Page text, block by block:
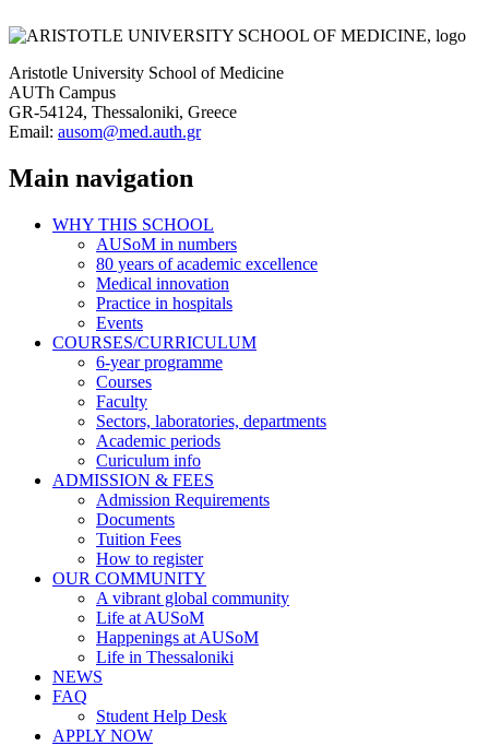
Aristotle University School of Medicine
AUTh Campus
GR-54124, Thessaloniki, Greece
Email: ausom@med.auth.gr
Main navigation
WHY THIS SCHOOL
AUSoM in numbers
80 years of academic excellence
Medical innovation
Practice in hospitals
Events
COURSES/CURRICULUM
6-year programme
Courses
Faculty
Sectors, laboratories, departments
Academic periods
Curiculum info
ADMISSION & FEES
Admission Requirements
Documents
Tuition Fees
How to register
OUR COMMUNITY
A vibrant global community
Life at AUSoM
Happenings at AUSoM
Life in Thessaloniki
NEWS
FAQ
Student Help Desk
APPLY NOW